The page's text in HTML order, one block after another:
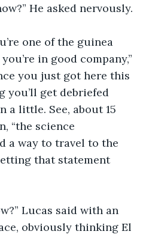
He asked nervously.
one of the guinea
in good company,”
you just got here this
you’ll get debriefed
a little. See, about 15
“the science
a way to travel to the
that statement
Lucas said with an
obviously thinking El